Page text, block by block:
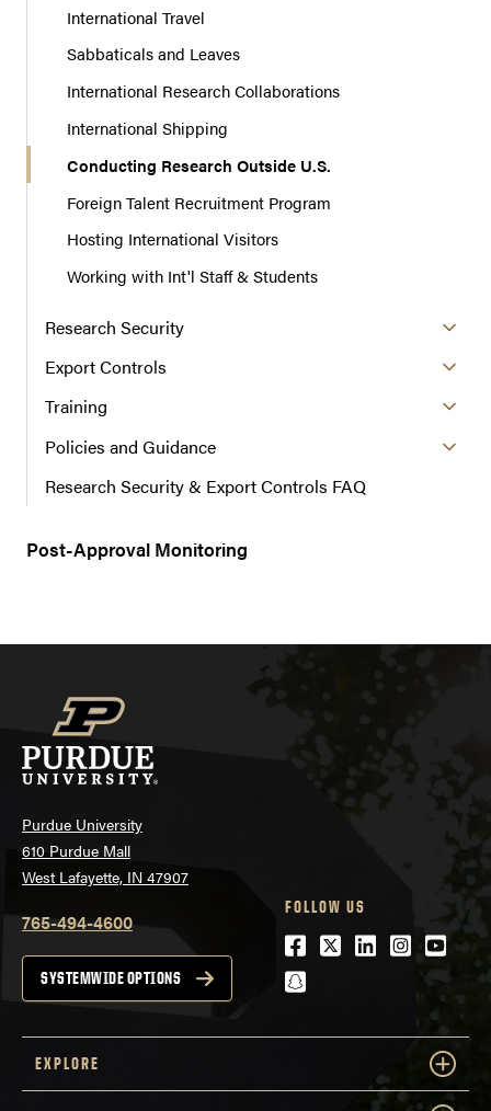
International Travel
Sabbaticals and Leaves
International Research Collaborations
International Shipping
Conducting Research Outside U.S.
Foreign Talent Recruitment Program
Hosting International Visitors
Working with Int'l Staff & Students
Research Security
Export Controls
Training
Policies and Guidance
Research Security & Export Controls FAQ
Post-Approval Monitoring
Purdue University
610 Purdue Mall
West Lafayette, IN 47907
765-494-4600
SYSTEMWIDE OPTIONS
FOLLOW US
Facebook
Twitter
LinkedIn
snapchat
EXPLORE